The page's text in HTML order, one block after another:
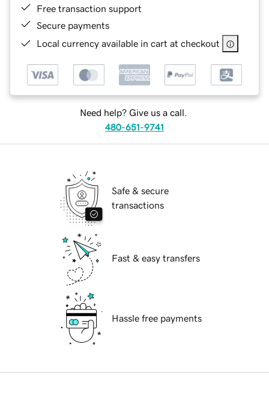
Free transaction support
Secure payments
Local currency available in cart at checkout
Need help? Give us a call.
480-651-9741
Safe & secure
transactions
Fast & easy transfers
Hassle free payments